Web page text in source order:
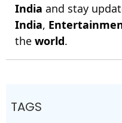
India and stay
India,
the world.
TAGS